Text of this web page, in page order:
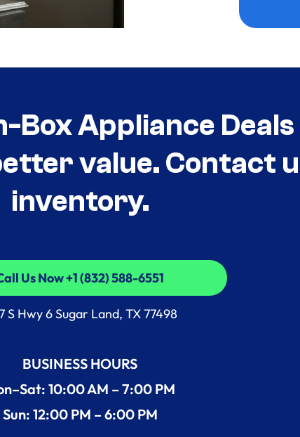
Box Appliance
value. Contact
inventory.
Us Now +1 (832) 588-6551
Us Now +1 (832) 588-6551
S Hwy 6 Sugar Land, TX 77498
BUSINESS HOURS
10:00 AM – 7:00 PM
Sun: 12:00 PM – 6:00 PM